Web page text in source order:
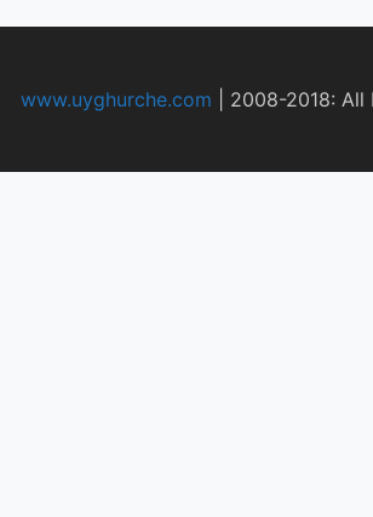
www.uyghurche.com 2008-2018: All